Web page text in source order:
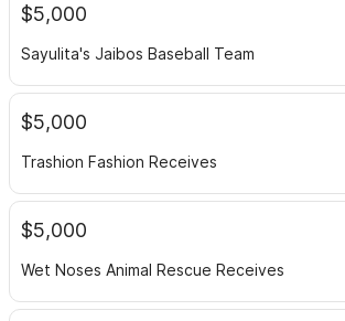
$5,000
Sayulita's Jaibos Baseball Team
$5,000
Trashion Fashion Receives
$5,000
Wet Noses Animal Rescue Receives